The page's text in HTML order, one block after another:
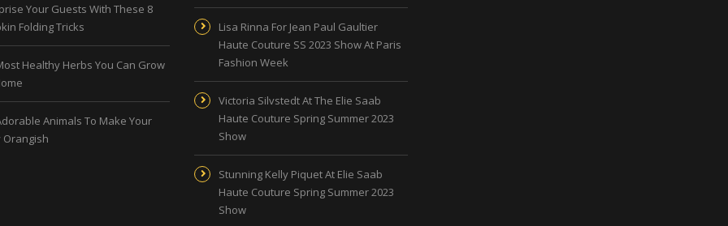
Your Guests With These 8
Folding Tricks
Healthy Herbs You Can Grow
Animals To Make Your
Orangish
Lisa Rinna For Jean Paul Gaultier
Haute Couture SS 2023 Show At Paris
Fashion Week
Victoria Silvstedt At The Elie Saab
Haute Couture Spring Summer 2023
Show
Stunning Kelly Piquet At Elie Saab
Haute Couture Spring Summer 2023
Show